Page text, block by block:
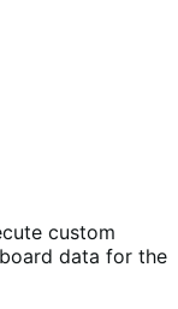
custom
data for the